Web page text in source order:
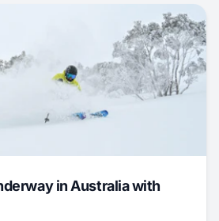
in Australia with